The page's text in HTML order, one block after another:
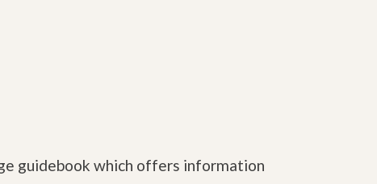
guidebook which offers information